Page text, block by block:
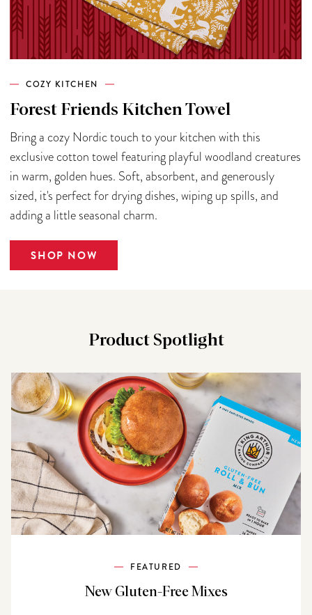
COZY KITCHEN
Forest Friends Kitchen Towel
Bring a cozy Nordic touch to your kitchen with this
exclusive cotton towel featuring playful woodland creatures
in warm, golden hues. Soft, absorbent, and generously
sized, it's perfect for drying dishes, wiping up spills, and
adding a little seasonal charm.
SHOP NOW
Product Spotlight
FEATURED
New Gluten-Free Mixes